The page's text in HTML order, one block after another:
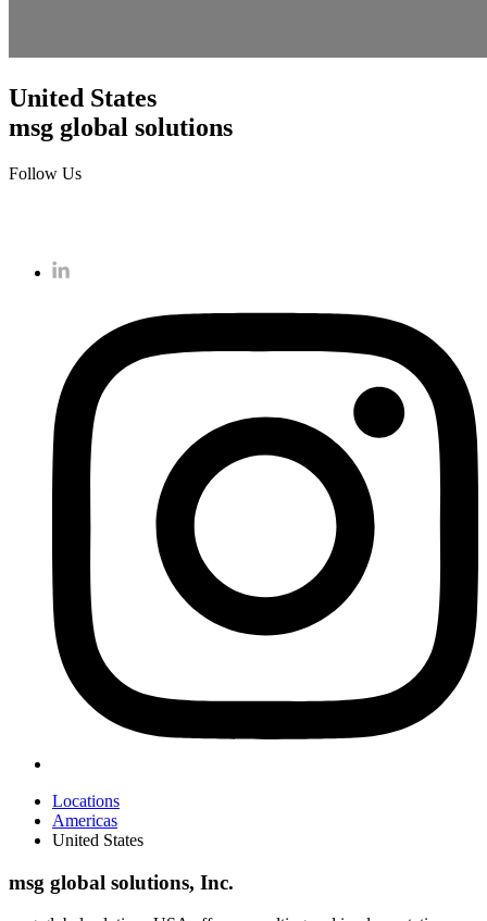
United States
msg global solutions
Follow Us
Locations
Americas
United States
msg global solutions, Inc.